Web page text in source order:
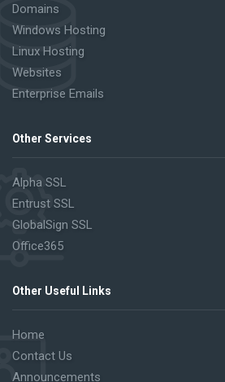
Domains
Windows Hosting
Linux Hosting
Websites
Enterprise Emails
Other Services
Alpha SSL
Entrust SSL
GlobalSign SSL
Office365
Other Useful Links
Home
Contact Us
Announcements